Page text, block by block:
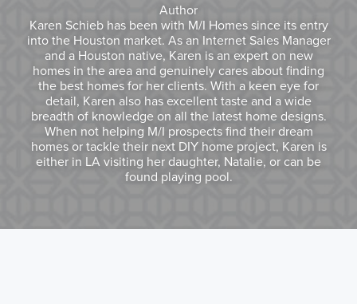
Author
Karen Schieb has been with M/I Homes since its entry
into the Houston market. As an Internet Sales Manager
and a Houston native, Karen is an expert on new
homes in the area and genuinely cares about finding
the best homes for her clients. With a keen eye for
detail, Karen also has excellent taste and a wide
breadth of knowledge on all the latest home designs.
When not helping M/I prospects find their dream
homes or tackle their next DIY home project, Karen is
either in LA visiting her daughter, Natalie, or can be
found playing pool.